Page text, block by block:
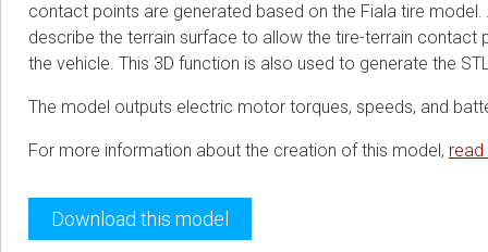
contact points are generated based on the Fiala tire
describe the terrain surface to allow the tire-terrain
the vehicle. This 3D function is also used to generate the
The model outputs electric motor torques, speeds, and
For more information about the creation of this model,
Download this model